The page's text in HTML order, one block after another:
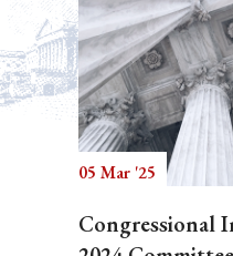
05 Mar '25
Congressional